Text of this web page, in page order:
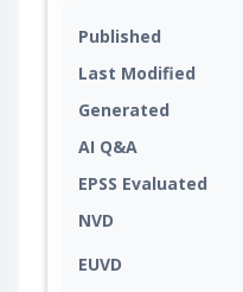
Published
Last Modified
Generated
AI Q&A
EPSS Evaluated
NVD
EUVD